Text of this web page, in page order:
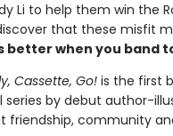
Li to help them win the
that these misfit
better when you band
Cassette, Go!is the first
series by debut author-
friendship, community